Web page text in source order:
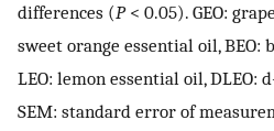
differences (P< 0.05). GEO:
sweet orange essential oil, BEO:
LEO: lemon essential oil, DLEO:
SEM: standard error of